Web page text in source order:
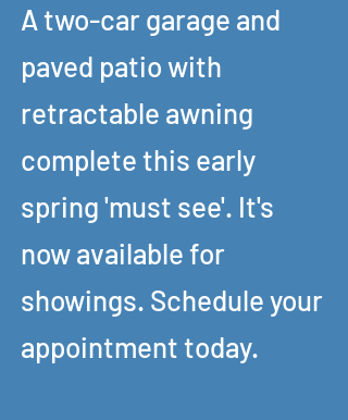
A two-car garage and
paved patio with
retractable awning
complete this early
spring 'must see'. It's
now available for
showings. Schedule your
appointment today.